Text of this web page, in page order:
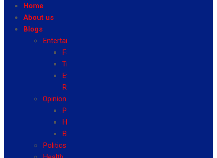
Home
About us
Blogs
Entertainment
Fashion
Travel
Event
Reviews
Opinion
Politics
Health
Business
Politics